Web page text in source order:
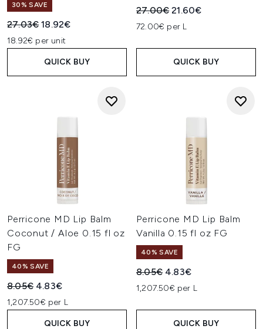
30% SAVE
Recommended Retail Price:
27.03€Current price:
18.92€
18.92€ per unit
QUICK BUY
Recommended Retail Price:
27.00€Current price:
21.60€
72.00€ per L
QUICK BUY
Perricone MD Lip Balm
Coconut / Aloe 0.15 fl oz
FG
40% SAVE
Recommended Retail Price:
8.05€ Current price:
4.83€
1,207.50€ per L
QUICK BUY
Perricone MD Lip Balm
Vanilla 0.15 fl oz FG
40% SAVE
Recommended Retail Price:
8.05€ Current price:
4.83€
1,207.50€ per L
QUICK BUY